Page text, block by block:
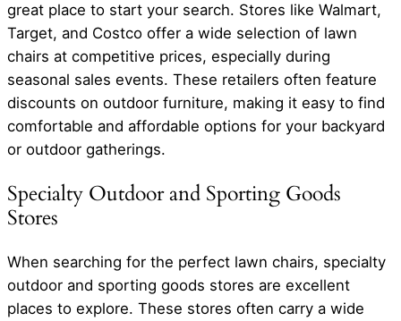
great place to start your search. Stores like Walmart,
Target, and Costco offer a wide selection of lawn
chairs at competitive prices, especially during
seasonal sales events. These retailers often feature
discounts on outdoor furniture, making it easy to find
comfortable and affordable options for your backyard
or outdoor gatherings.
Specialty Outdoor and Sporting Goods
Stores
When searching for the perfect lawn chairs, specialty
outdoor and sporting goods stores are excellent
places to explore. These stores often carry a wide